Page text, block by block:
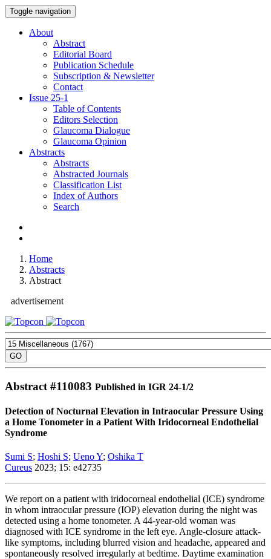
Toggle navigation
About
Abstract
Editorial Board
Publication Schedule
Subscription & Newsletter
Contact
Issue 25-1
Table of Contents
Editors Selection
Glaucoma Dialogue
Glaucoma Opinion
Abstracts
Abstracts
Abstracted Journals
Classification List
Index of Authors
Search
Home
Abstracts
Abstract
advertisement
Abstract #110083 Published in IGR 24-1/2
Detection of Nocturnal Elevation in Intraocular Pressure Using
a Home Tonometer in a Patient With Iridocorneal Endothelial
Syndrome
Sumi S; Hoshi S; Ueno Y; Oshika T
Cureus 2023; 15: e42735
We report on a patient with iridocorneal endothelial (ICE) syndrome
in whom intraocular pressure (IOP) elevation during the night was
detected using a home tonometer. A 44-year-old woman was
diagnosed with ICE syndrome in the left eye. Angle-closure attack-
like symptoms, including blurred vision and headache, appeared and
spontaneously resolved irregularly at bedtime. Daytime examination